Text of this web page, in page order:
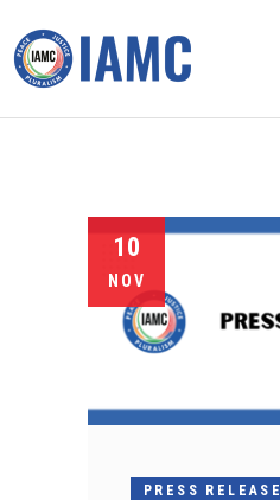
10
NOV
PRESS RELEASE